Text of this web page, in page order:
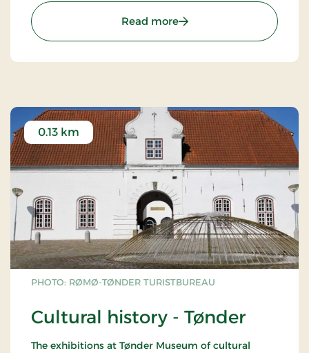
The sculpture is 2,93 m high, 1,09 m wide and 1,47
m in depth.
Read more: Sculpture Foden (The
PHOTO: RØMØ-TØNDER TURISTBUREAU
Cultural history - Tønder
0.13 km
The exhibitions at Tønder Museum of cultural